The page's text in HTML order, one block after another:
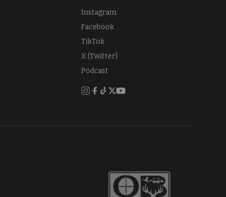
Instagram
Facebook
TikTok
X (Twitter)
Podcast